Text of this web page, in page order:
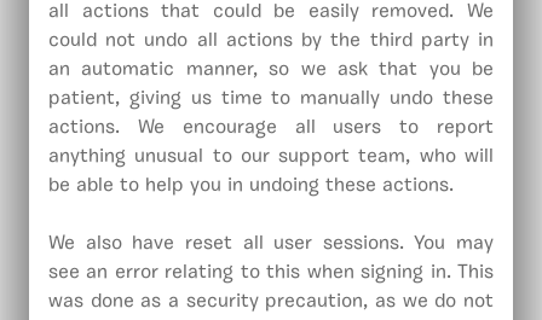
all actions that could be easily removed. We
could not undo all actions by the third party in
an automatic manner, so we ask that you be
patient, giving us time to manually undo these
actions. We encourage all users to report
anything unusual to our support team, who will
be able to help you in undoing these actions.
We also have reset all user sessions. You may
see an error relating to this when signing in. This
was done as a security precaution, as we do not